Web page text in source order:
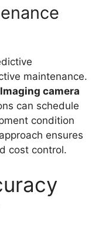
maintenance.
camera
can schedule
condition
ensures
cost control.